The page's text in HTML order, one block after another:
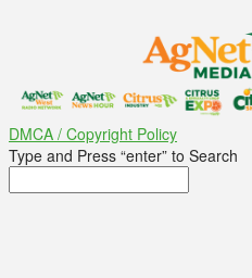
DMCA / Copyright Policy
Type and Press “enter” to Search